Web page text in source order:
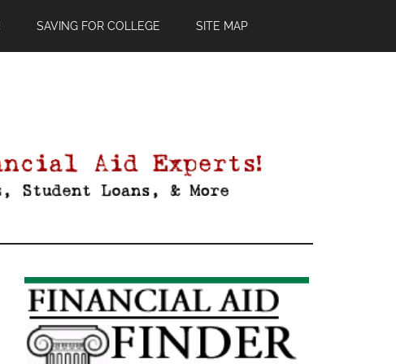
SAVING FOR COLLEGE SITE MAP
Primary
Sidebar